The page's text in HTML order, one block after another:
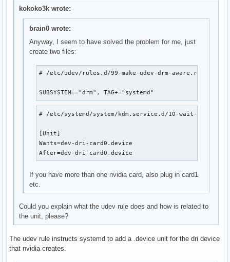
kokoko3k wrote:
brain0 wrote:
Anyway, I seem to have solved the problem for me, just
create two files:
# /etc/udev/rules.d/99-make-udev-drm-aware.rules
SUBSYSTEM=="drm", TAG+="systemd"
# /etc/systemd/system/kdm.service.d/10-wait-for-
[Unit]
Wants=dev-dri-card0.device
After=dev-dri-card0.device
If you have more than one nvidia card, also plug in card1
etc.
Could you explain what the udev rule does and how is related to
the unit, please?
The udev rule instructs systemd to add a .device unit for the dri device
that nvidia creates.